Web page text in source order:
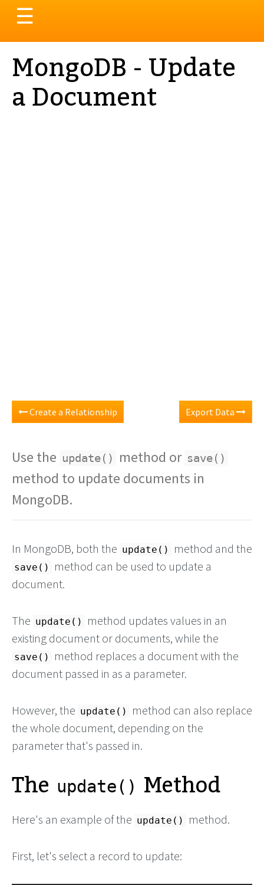
Toggle
navigation
☰
MongoDB - Update
a Document
Create a Relationship Export Data
Use the update() method or save()
method to update documents in
MongoDB.
In MongoDB, both the update() method and the
save()
method can be used to update a
document.
The update()
method updates values in an
existing document or documents, while the
save()
method replaces a document with the
document passed in as a parameter.
However, the update()
method can also replace
the whole document, depending on the
parameter that's passed in.
The update() Method
Here's an example of the update() method.
First, let's select a record to update: